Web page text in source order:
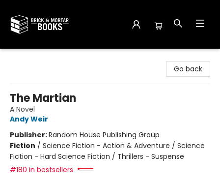
Go back
The Martian
A Novel
Andy Weir
Publisher:Random House Publishing Group
Fiction / Science Fiction - Action & Adventure / Science
Fiction - Hard Science Fiction / Thrillers - Suspense
#180 in bestsellers